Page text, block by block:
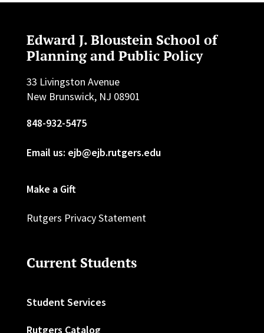
Edward J. Bloustein School of
Planning and Public Policy
33 Livingston Avenue
New Brunswick, NJ 08901
848-932-5475
Email us: ejb@ejb.rutgers.edu
Make a Gift
Rutgers Privacy Statement
Current Students
Student Services
Rutgers Catalog